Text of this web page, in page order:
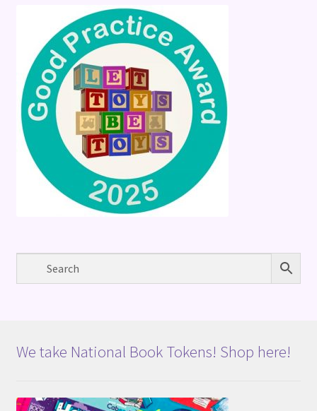
We take National Book Tokens! Shop here!